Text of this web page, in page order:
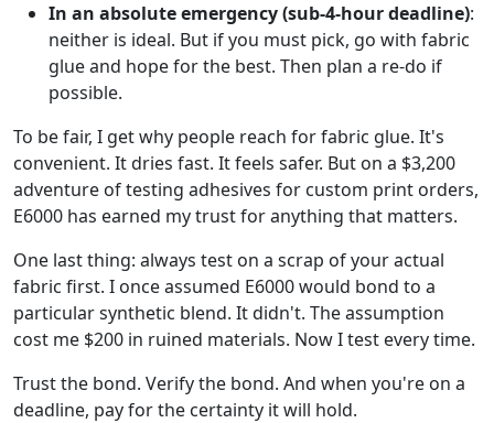
In an absolute emergency (sub-4-hour deadline):
neither is ideal. But if you must pick, go with fabric
glue and hope for the best. Then plan a re-do if
possible.
To be fair, I get why people reach for fabric glue. It's
convenient. It dries fast. It feels safer. But on a $3,200
adventure of testing adhesives for custom print orders,
E6000 has earned my trust for anything that matters.
One last thing: always test on a scrap of your actual
fabric first. I once assumed E6000 would bond to a
particular synthetic blend. It didn't. The assumption
cost me $200 in ruined materials. Now I test every time.
Trust the bond. Verify the bond. And when you're on a
deadline, pay for the certainty it will hold.